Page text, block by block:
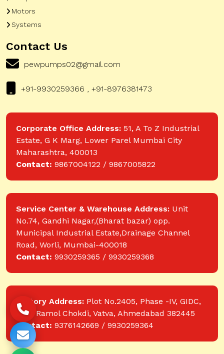
Motors
Systems
Contact Us
pewpumps02@gmail.com
+91-9930259366 , +91-8976381473
Corporate Office Address: 51, A To Z Industrial
Estate, G K Marg, Lower Parel Mumbai City
Maharashtra, 400013
Contact: 9867004122 / 9867005822
Service Center & Warehouse Address: Unit
No.74, Gandhi Nagar,(Bharat bazar) opp.
Municipal Industrial Estate,Drainage Channel
Road, Worli, Mumbai-400018
Contact: 9930259365 / 9930259368
Factory Address: Plot No.2405, Phase -IV, GIDC,
near Ramol Chokdi, Vatva, Ahmedabad 382445
Contact: 9376142669 / 9930259364